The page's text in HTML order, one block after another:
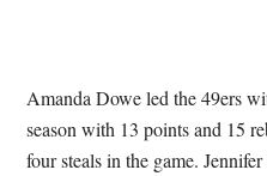
Amanda Dowe led the 49ers
season with 13 points and 15
four steals in the game.